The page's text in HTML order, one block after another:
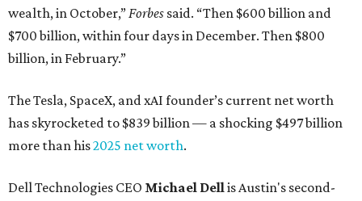
wealth, in October,”Forbes said. “Then $600 billion and
$700 billion, within four days in December. Then $800
billion, in February.”
The Tesla, SpaceX, and xAI founder’s current net worth
has skyrocketed to $839 billion — a shocking $497 billion
more than his2025 net worth.
Dell Technologies CEO Michael Dellis Austin's second-